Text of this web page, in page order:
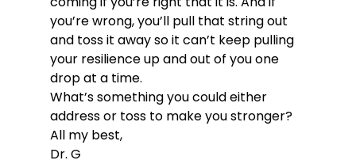
you’re wrong, you’ll pull that string out
and toss it away so it can’t keep pulling
your resilience up and out of you one
drop at a time.
What’s something you could either
address or toss to make you stronger?
All my best,
Dr. G